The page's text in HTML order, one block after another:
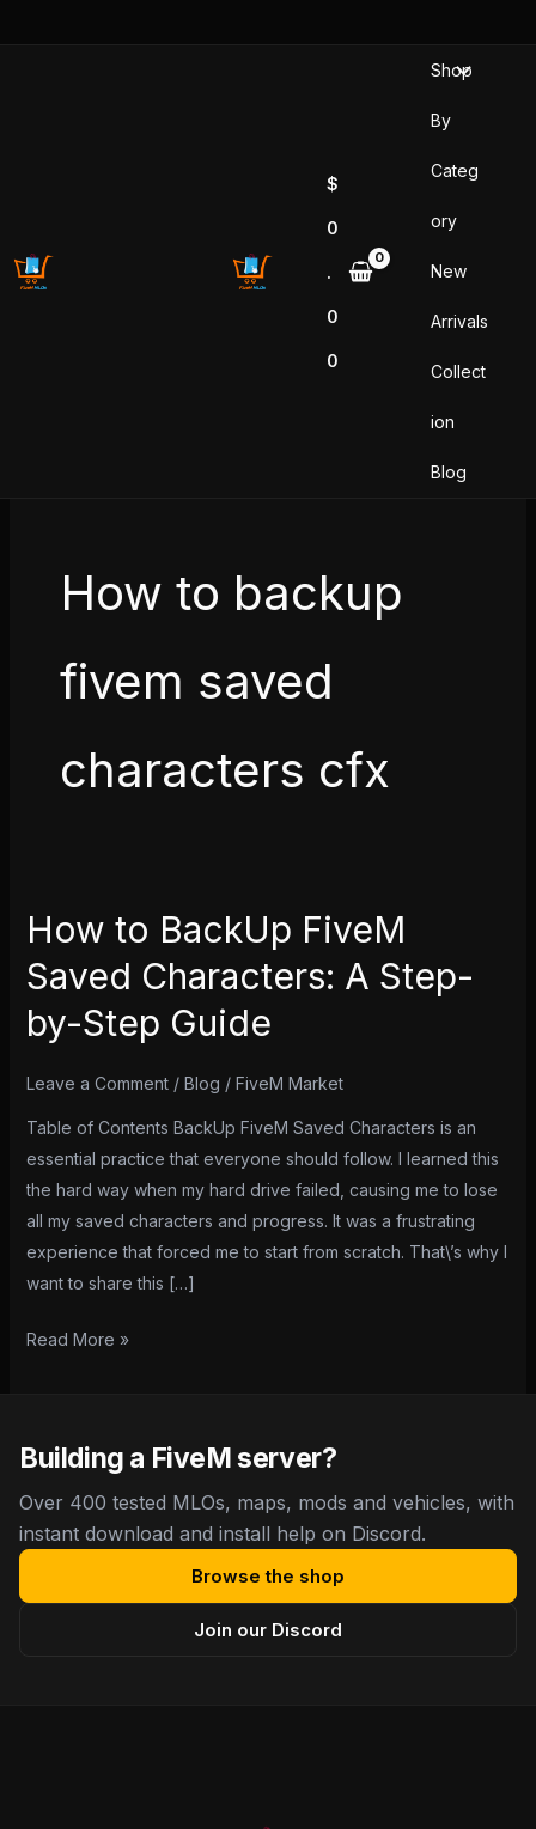
$
0
.
0
0
Shop
By
Categ
ory
New
Arrivals
Collect
ion
Blog
How to backup
fivem saved
characters cfx
How to BackUp FiveM
Saved Characters: A Step-
by-Step Guide
Leave a Comment / Blog / FiveM Market
Table of Contents BackUp FiveM Saved Characters is an
essential practice that everyone should follow. I learned this
the hard way when my hard drive failed, causing me to lose
all my saved characters and progress. It was a frustrating
experience that forced me to start from scratch. That\’s why I
want to share this […]
How
BackUp
FiveM
Saved
Characters:
Step-
by-
Step
Guide
Read More »
Building a FiveM server?
Over 400 tested MLOs, maps, mods and vehicles, with
instant download and install help on Discord.
Browse the shop
Join our Discord